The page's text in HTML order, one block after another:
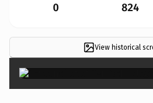
0 824
View historical